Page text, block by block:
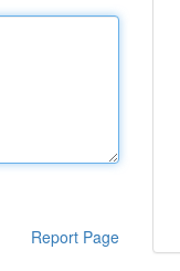
Report Page